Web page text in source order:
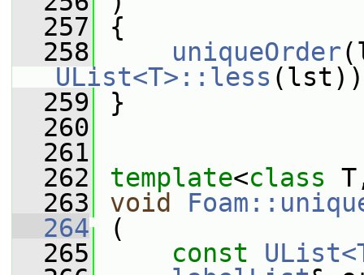
  257
{
  258
uniqueOrder
UList<T>::less
  259
}
  260
  261
  262
template<class
  263
void
  264
(
  265
const